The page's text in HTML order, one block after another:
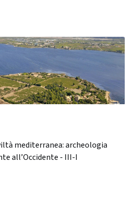
mediterranea: archeologia
all’Occidente - III-I